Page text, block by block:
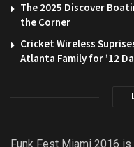
The 2025 Discover
the Corner
Cricket Wireless
Atlanta Family for ’12
Funk Fest Miami 2016